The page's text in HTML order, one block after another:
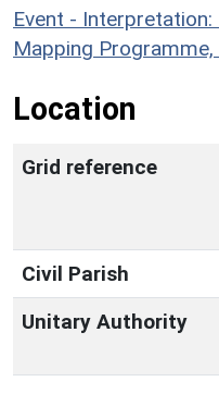
Event -
Mapping
Location
Grid reference
Civil Parish
Unitary Authority